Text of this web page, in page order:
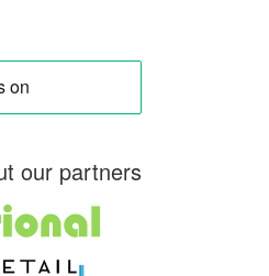
our partners